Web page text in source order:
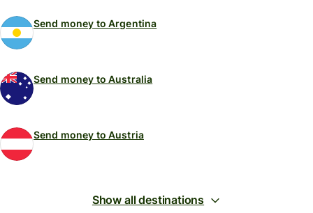
Send money to Argentina
Send money to Australia
Send money to Austria
Show all destinations